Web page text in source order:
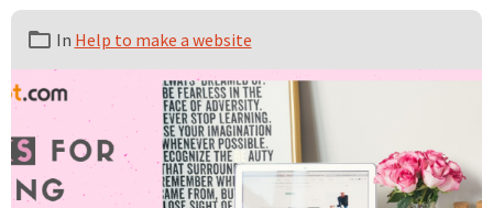
are concerned. You must pay attention to backlinks, also
called inbound links, i.e. links placed on external sites that
In Help to make a website